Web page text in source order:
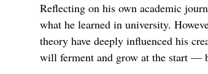
Reflecting on his own academic
what he learned in university.
theory have deeply influenced his
will ferment and grow at the start —